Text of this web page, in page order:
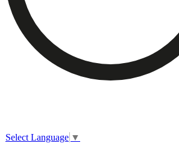
Select Language ▼